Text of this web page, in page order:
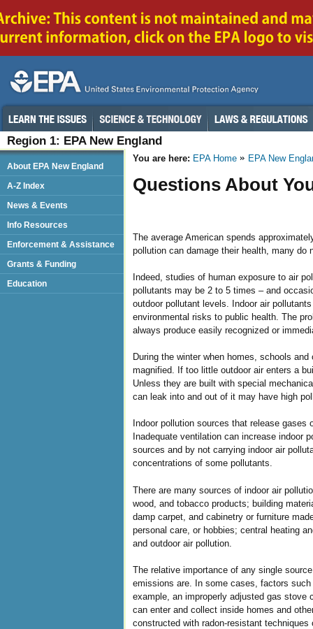
Region 1: EPA New England
You are here: EPA Home EPA New
Questions About
The average American spends
pollution can damage their health, many
Indeed, studies of human exposure to air
pollutants may be 2 to 5 times – and
outdoor pollutant levels. Indoor air
environmental risks to public health. The
always produce easily recognized or
During the winter when homes, schools
magnified. If too little outdoor air enters a
Unless they are built with special
can leak into and out of it may have high
Indoor pollution sources that release
Inadequate ventilation can increase indoor
sources and by not carrying indoor air
concentrations of some pollutants.
There are many sources of indoor air
wood, and tobacco products; building
damp carpet, and cabinetry or furniture
personal care, or hobbies; central heating
and outdoor air pollution.
The relative importance of any single
emissions are. In some cases, factors
example, an improperly adjusted gas stove
can enter and collect inside homes and
constructed with radon-resistant
About EPA New England
A-Z Index
News & Events
Info Resources
Enforcement & Assistance
Grants & Funding
Education